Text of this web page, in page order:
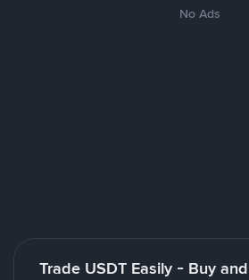
No Ads
Trade USDT Easily - Buy